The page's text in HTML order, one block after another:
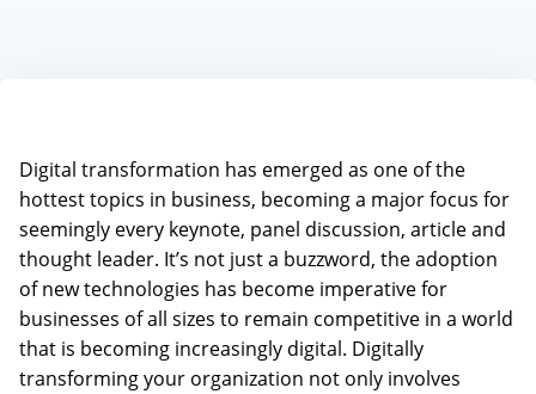
Digital transformation has emerged as one of the
hottest topics in business, becoming a major focus for
seemingly every keynote, panel discussion, article and
thought leader. It’s not just a buzzword, the adoption
of new technologies has become imperative for
businesses of all sizes to remain competitive in a world
that is becoming increasingly digital. Digitally
transforming your organization not only involves